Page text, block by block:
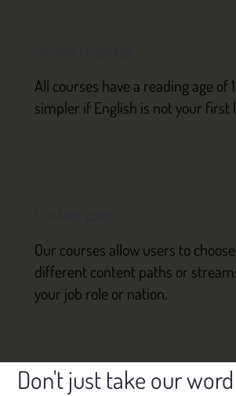
All courses have a reading age of
simpler if English is not your first
Our courses allow users to
different content paths or
your job role or nation.
Don't just take our